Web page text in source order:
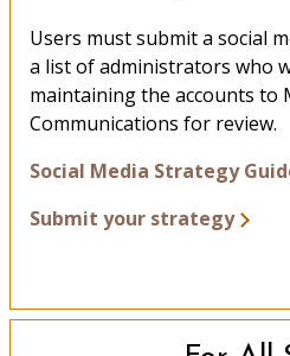
Users must submit a social
a list of administrators who
maintaining the accounts to
Communications for review.
Social Media Strategy
Submit your strategy